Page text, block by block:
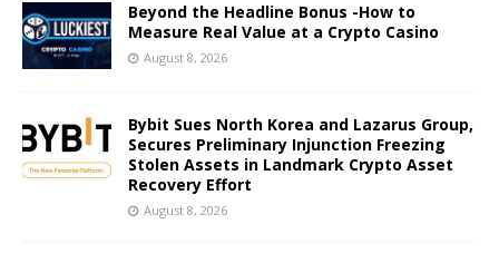
Beyond the Headline Bonus -How to
Measure Real Value at a Crypto Casino
August 8, 2026
Bybit Sues North Korea and Lazarus Group,
Secures Preliminary Injunction Freezing
Stolen Assets in Landmark Crypto Asset
Recovery Effort
August 8, 2026